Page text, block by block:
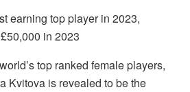
earning top player in 2023,
in 2023
top ranked female players,
Kvitova is revealed to be the